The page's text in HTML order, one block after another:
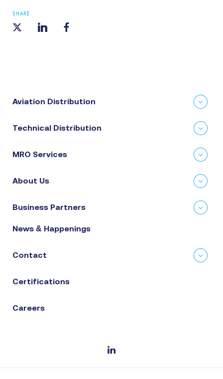
SHARE
Aviation Distribution
Technical Distribution
MRO Services
About Us
Business Partners
News & Happenings
Contact
Certifications
Careers